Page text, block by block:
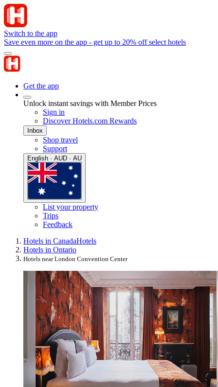
Switch to the app
Save even more on the app - get up to 20% off select hotels
Get the app
Unlock instant savings with Member Prices
Sign in
Discover Hotels.com Rewards
Inbox
Shop travel
Support
English · AUD · AU
List your property
Trips
Feedback
Hotels in CanadaHotels
Hotels in Ontario
Hotels near London Convention Center